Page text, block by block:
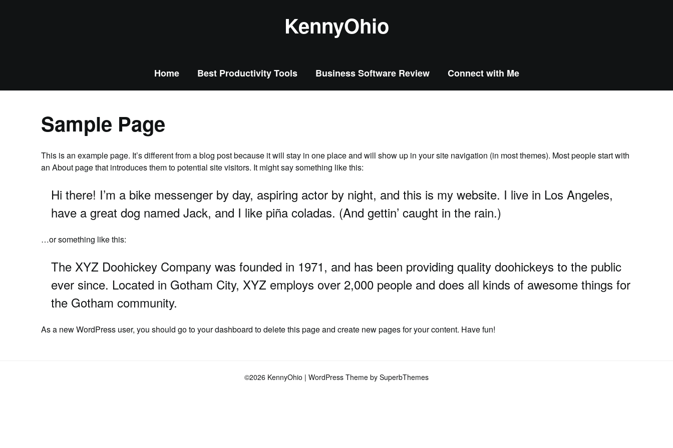
KennyOhio
Home Best Productivity Tools Business Software Review Connect with Me
Sample Page
This is an example page. It’s different from a blog post because it will stay in one place and will show up in your site navigation (in most themes). Most people start with
an About page that introduces them to potential site visitors. It might say something like this:
Hi there! I’m a bike messenger by day, aspiring actor by night, and this is my website. I live in Los Angeles,
have a great dog named Jack, and I like piña coladas. (And gettin’ caught in the rain.)
…or something like this:
The XYZ Doohickey Company was founded in 1971, and has been providing quality doohickeys to the public
ever since. Located in Gotham City, XYZ employs over 2,000 people and does all kinds of awesome things for
the Gotham community.
As a new WordPress user, you should go toyour dashboard to delete this page and create new pages for your content. Have fun!
©2026 KennyOhio | WordPress Theme by SuperbThemes